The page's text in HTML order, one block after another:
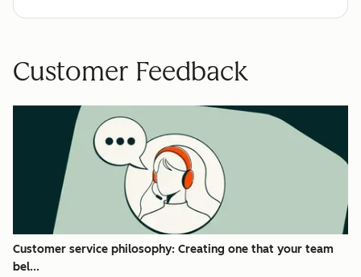
Customer Feedback
Customer service philosophy: Creating one that your team
bel...